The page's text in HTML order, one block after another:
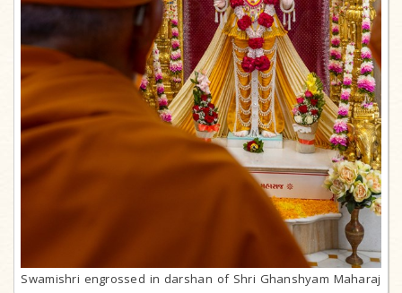
Swamishri engrossed in darshan of Shri Ghanshyam Maharaj